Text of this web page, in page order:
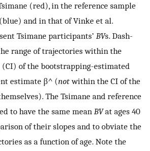
(red), in the reference sample
and in that of Vinke et al.
Tsimane participants’ BVs. Dash-
range of trajectories within the
of the bootstrapping-estimated
estimate β^ (notwithin the CI of the
The Tsimane and reference
to have the same mean BVat ages 40
of their slopes and to obviate the
as a function of age. Note the